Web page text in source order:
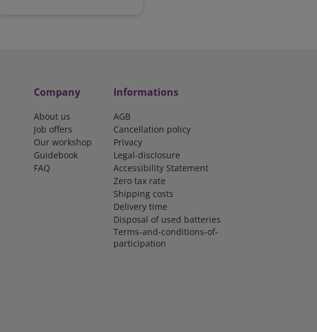
Company
About us
Job offers
Our workshop
Guidebook
FAQ
Informations
AGB
Cancellation policy
Privacy
Legal-disclosure
Accessibility Statement
Zero tax rate
Shipping costs
Delivery time
Disposal of used batteries
Terms-and-conditions-of-
participation